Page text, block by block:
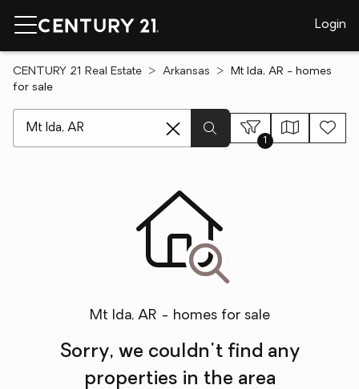
Login
CENTURY 21 Real Estate Arkansas
Mt Ida, AR - homes
for sale
1
Mt Ida, AR - homes for sale
Sorry, we couldn't find any
properties in the area